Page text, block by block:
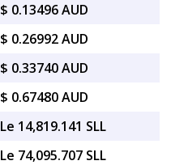
$ 0.13496 AUD
$ 0.26992 AUD
$ 0.33740 AUD
$ 0.67480 AUD
Le 14,819.141 SLL
Le 74,095.707 SLL